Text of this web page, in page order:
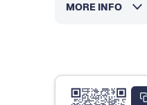
MORE INFO